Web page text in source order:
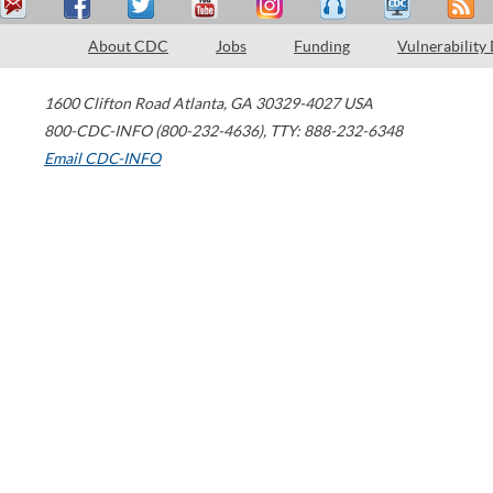
About CDC Jobs Funding Vulnerability
1600 Clifton Road Atlanta, GA 30329-4027 USA
800-CDC-INFO (800-232-4636), TTY: 888-232-6348
Email CDC-INFO